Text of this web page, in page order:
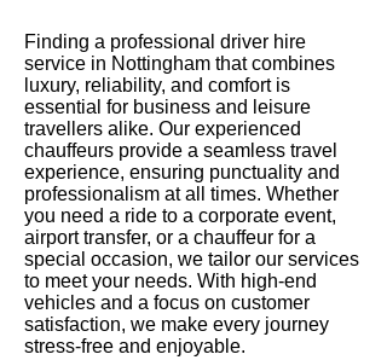
Finding a professional driver hire
service in Nottingham that combines
luxury, reliability, and comfort is
essential for business and leisure
travellers alike. Our experienced
chauffeurs provide a seamless travel
experience, ensuring punctuality and
professionalism at all times. Whether
you need a ride to a corporate event,
airport transfer, or a chauffeur for a
special occasion, we tailor our services
to meet your needs. With high-end
vehicles and a focus on customer
satisfaction, we make every journey
stress-free and enjoyable.